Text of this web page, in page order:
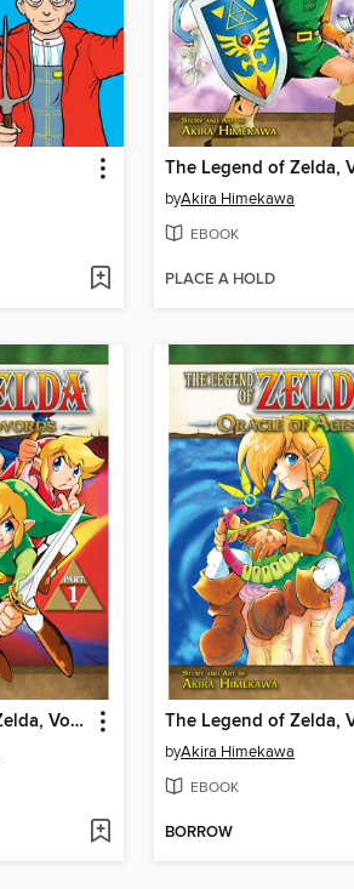
byAkira Himekawa
EBOOK
PLACE A HOLD
The Legend of Zelda, Volume 6
byAkira Himekawa
EBOOK
BORROW